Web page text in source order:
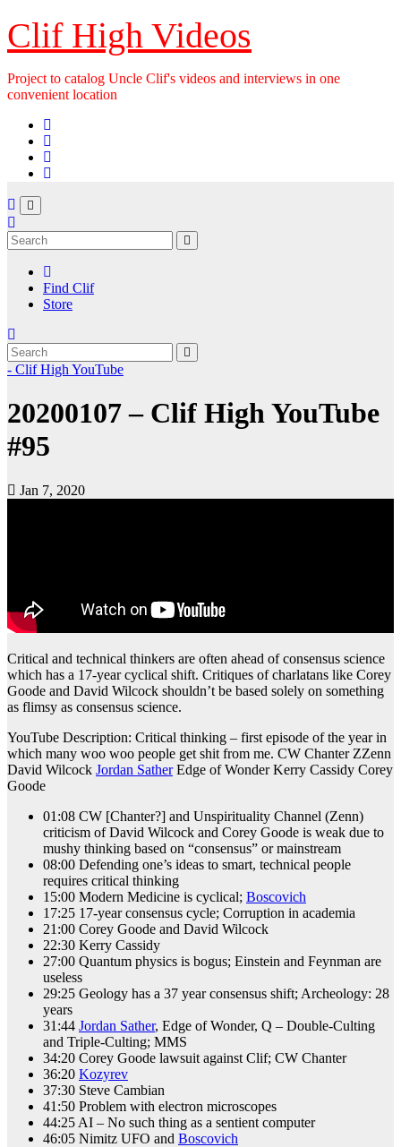
Skip
to
content
Clif High Videos
Project to catalog Uncle Clif's videos and interviews in one
convenient location
Find Clif
Store
- Clif High YouTube
20200107 – Clif High YouTube
#95
Jan 7, 2020
Critical and technical thinkers are often ahead of consensus science
which has a 17-year cyclical shift. Critiques of charlatans like Corey
Goode and David Wilcock shouldn’t be based solely on something
as flimsy as consensus science.
YouTube Description: Critical thinking – first episode of the year in
which many woo woo people get shit from me. CW Chanter ZZenn
David Wilcock Jordan SatherEdge of Wonder Kerry Cassidy Corey
Goode
01:08 CW [Chanter?] and Unspirituality Channel (Zenn)
criticism of David Wilcock and Corey Goode is weak due to
mushy thinking based on “consensus” or mainstream
08:00 Defending one’s ideas to smart, technical people
requires critical thinking
15:00 Modern Medicine is cyclical; Boscovich
17:25 17-year consensus cycle; Corruption in academia
21:00 Corey Goode and David Wilcock
22:30 Kerry Cassidy
27:00 Quantum physics is bogus; Einstein and Feynman are
useless
29:25 Geology has a 37 year consensus shift; Archeology: 28
years
31:44 Jordan Sather, Edge of Wonder, Q – Double-Culting
and Triple-Culting; MMS
34:20 Corey Goode lawsuit against Clif; CW Chanter
36:20 Kozyrev
37:30 Steve Cambian
41:50 Problem with electron microscopes
44:25 AI – No such thing as a sentient computer
46:05 Nimitz UFO and Boscovich